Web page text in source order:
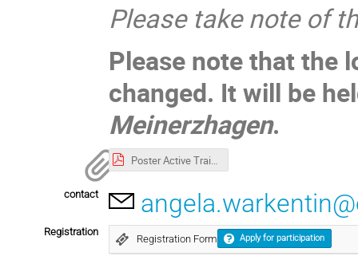
Please take note of
Please note that the
changed. It will be
Meinerzhagen.
Poster Active Training Course Advanced DL.pdf
contact
Registration
Registration Form Apply for participation